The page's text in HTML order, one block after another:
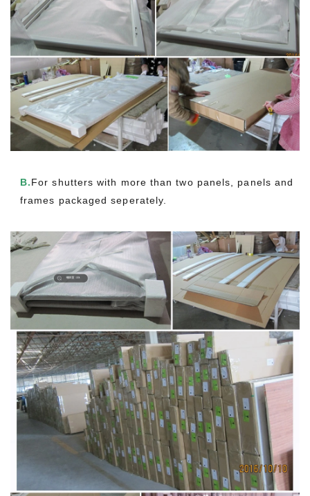
B.For shutters with more than two panels, panels and
frames packaged seperately.